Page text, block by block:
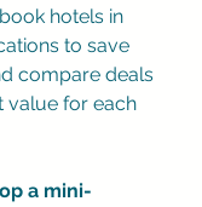
hotels in
to save
compare deals
value for each
a mini-